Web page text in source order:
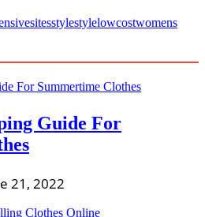
sitesstylestylelowcostwomens
Guide For
21, 2022